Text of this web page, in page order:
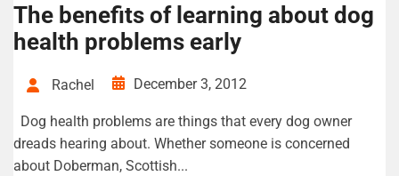
The benefits of learning about dog
health problems early
Rachel December 3, 2012
Dog health problems are things that every dog owner
dreads hearing about. Whether someone is concerned
about Doberman, Scottish...